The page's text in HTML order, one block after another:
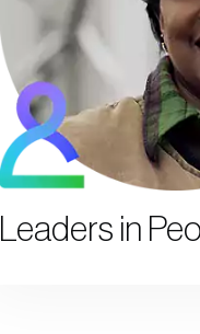
Leaders in